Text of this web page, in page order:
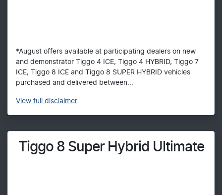
*August offers available at participating dealers on new
and demonstrator Tiggo 4 ICE, Tiggo 4 HYBRID, Tiggo 7
ICE, Tiggo 8 ICE and Tiggo 8 SUPER HYBRID vehicles
purchased and delivered between...
View full disclaimer
Tiggo 8 Super Hybrid Ultimate